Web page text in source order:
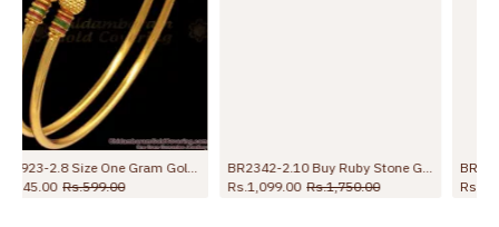
BR2342-2.10 Buy Ruby Stone Gold Plated Bangles For Ladies
Rs.1,099.00 Rs.1,750.00
BR2639-2.8 Buy Premium Quality Kemp Stone Gold Plated Bangle For Brides
Rs.998.00 Rs.1,750.00